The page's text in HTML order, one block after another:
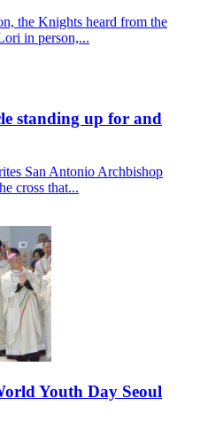
the Knights heard from the
in person,...
standing up for and
San Antonio Archbishop
cross that...
Youth Day Seoul